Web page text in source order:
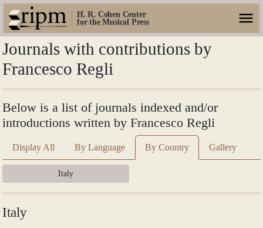
H. R. Cohen Center
for the Musical Press
Journals with contributions by
Francesco Regli
Below is a list of journals indexed and/or
introductions written by Francesco Regli
Display All By Language By Country Gallery
Italy
Italy